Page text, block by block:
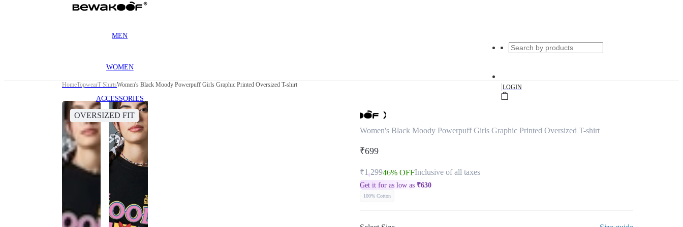
MEN
WOMEN
ACCESSORIES
|LOGIN
HomeTopwearT ShirtsWomen's Black Moody Powerpuff Girls Graphic Printed Oversized T-shirt
OVERSIZED FIT
Women's Black Moody Powerpuff Girls Graphic Printed Oversized T-shirt
₹699
₹1,29946% OFFInclusive of all taxes
Get it for as low as ₹630
100% Cotton